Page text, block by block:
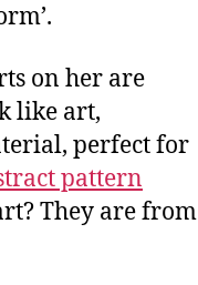
on her are
like art,
perfect for
pattern
They are from